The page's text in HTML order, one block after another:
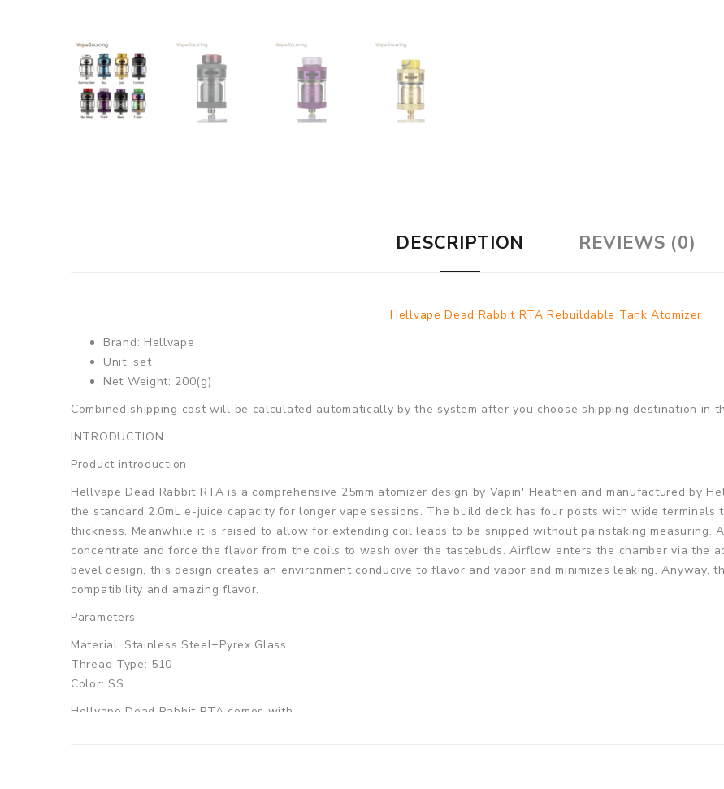
DESCRIPTION REVIEWS (0)
Hellvape Dead Rabbit RTA Rebuildable Tank Atomizer
Brand: Hellvape
Unit: set
Net Weight: 200(g)
Combined shipping cost will be calculated automatically by the system after you choose shipping destination in
INTRODUCTION
Product introduction
Hellvape Dead Rabbit RTA is a comprehensive 25mm atomizer design by Vapin' Heathen and manufactured by
the standard 2.0mL e-juice capacity for longer vape sessions. The build deck has four posts with wide
thickness. Meanwhile it is raised to allow for extending coil leads to be snipped without painstaking measuring.
concentrate and force the flavor from the coils to wash over the tastebuds. Airflow enters the chamber via the
bevel design, this design creates an environment conducive to flavor and vapor and minimizes leaking. Anyway,
compatibility and amazing flavor.
Parameters
Material: Stainless Steel+Pyrex Glass
Thread Type: 510
Color: SS
Hellvape Dead Rabbit RTA comes with